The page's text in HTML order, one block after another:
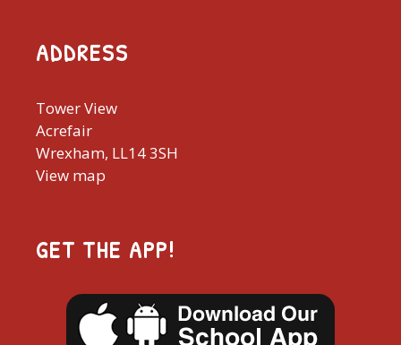
ADDRESS
Tower View
Acrefair
Wrexham, LL14 3SH
View map
GET THE APP!